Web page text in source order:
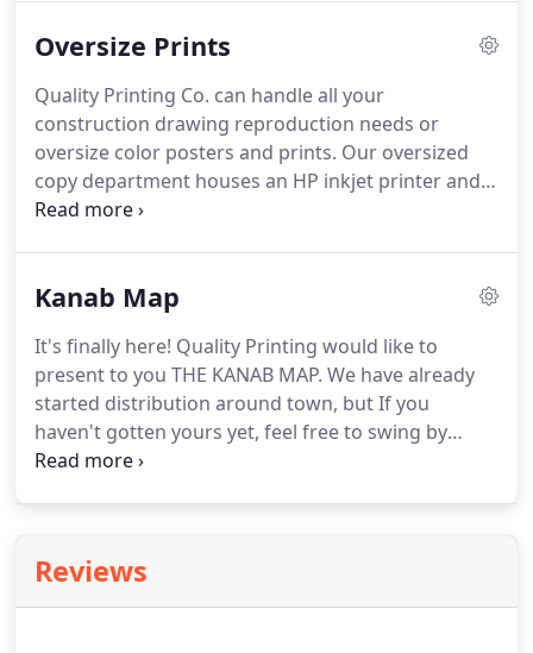
a business card and up to 25 wide on our roll fed
scoring, perforating, and numbering service with
the Rollem all-in-one.
Oversize Prints
Quality Printing Co. can handle all your
construction drawing reproduction needs or
oversize color posters and prints. Our oversized
copy department houses an HP inkjet printer and a
KIP potter/copier.
printer/copiers we also can scan plots up to 36 in
always, feel free to ask about volume discounts.
Our HP is capable of simple color poster prints on
standard matte paper, or beautiful color poster
prints on satin photo paper.
Kanab Map
It's finally here! Quality Printing would like to
present to you THE KANAB MAP. We have already
started distribution around town, but If you
haven't gotten yours yet, feel free to swing by
Quality Printing and grab a few.
Reviews